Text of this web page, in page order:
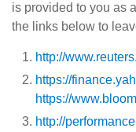
is provided to you as
the links below to
http://
https://
https://
http://